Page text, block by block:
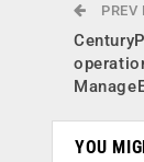
PREV
YOU